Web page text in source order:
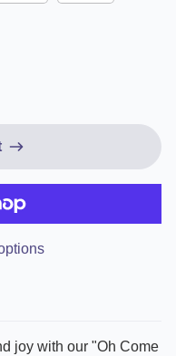
joy with our "Oh Come